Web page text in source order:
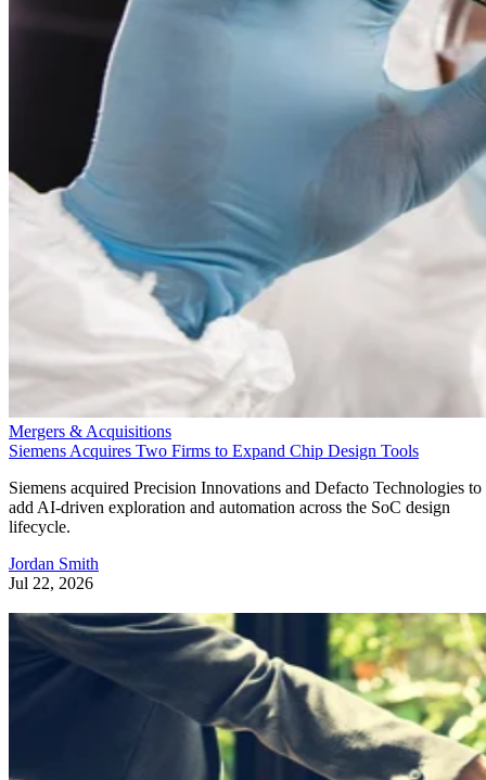
Mergers & Acquisitions
Siemens Acquires Two Firms to Expand Chip Design Tools
Siemens acquired Precision Innovations and Defacto Technologies to
add AI-driven exploration and automation across the SoC design
lifecycle.
Jordan Smith
Jul 22, 2026